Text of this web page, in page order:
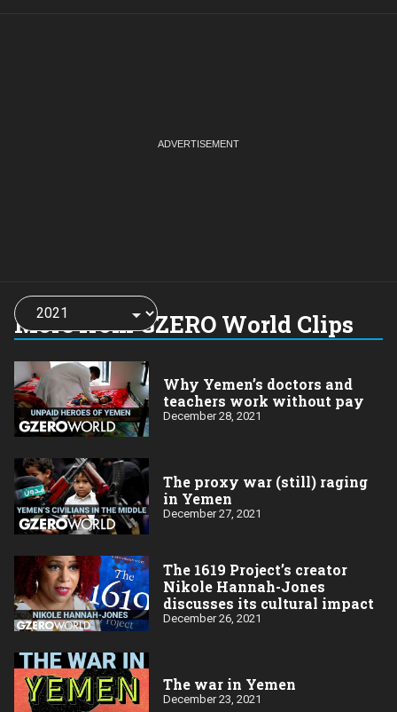
More from GZERO World Clips
Choose
a
year:
Why Yemen’s doctors and
teachers work without pay
December 28, 2021
The proxy war (still) raging
in Yemen
December 27, 2021
The 1619 Project’s creator
Nikole Hannah-Jones
discusses its cultural impact
December 26, 2021
The war in Yemen
December 23, 2021